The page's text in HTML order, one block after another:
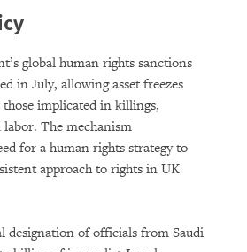
global human rights sanctions
in July, allowing asset freezes
implicated in killings,
The mechanism
for a human rights strategy to
approach to rights in UK
designation of officials from Saudi